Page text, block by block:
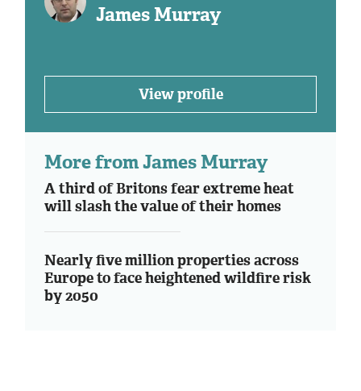
James Murray
View profile
More from James Murray
A third of Britons fear extreme heat
will slash the value of their homes
Nearly five million properties across
Europe to face heightened wildfire risk
by 2050